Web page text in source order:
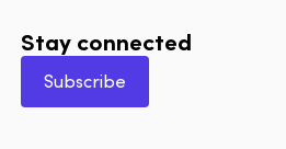
Stay connected
Subscribe